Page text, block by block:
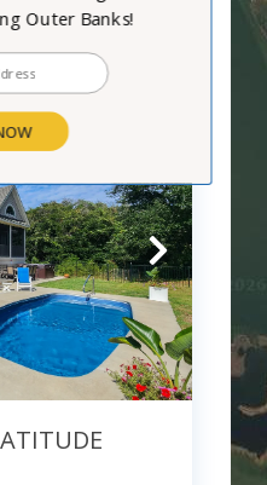
6guests
Outer Banks!